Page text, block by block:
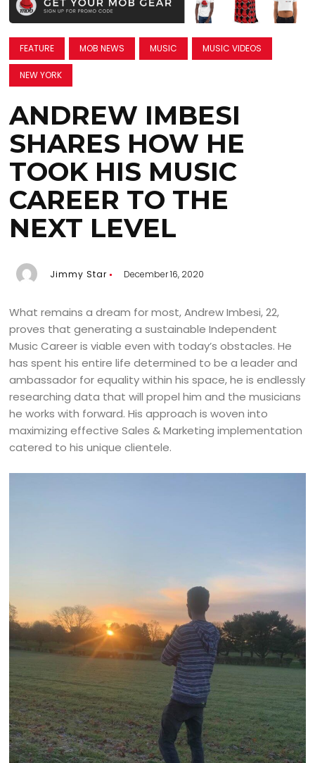
FEATURE MOB NEWS MUSIC MUSIC VIDEOS
NEW YORK
ANDREW IMBESI
SHARES HOW HE
TOOK HIS MUSIC
CAREER TO THE
NEXT LEVEL
Jimmy Star December 16, 2020
What remains a dream for most, Andrew Imbesi, 22,
proves that generating a sustainable Independent
Music Career is viable even with today’s obstacles. He
has spent his entire life determined to be a leader and
ambassador for equality within his space, he is endlessly
researching data that will propel him and the musicians
he works with forward. His approach is woven into
maximizing effective Sales & Marketing implementation
catered to his unique clientele.